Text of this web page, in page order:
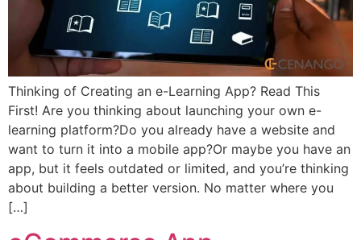
Thinking of Creating an e-Learning App? Read This
First! Are you thinking about launching your own e-
learning platform?Do you already have a website and
want to turn it into a mobile app?Or maybe you have an
app, but it feels outdated or limited, and you’re thinking
about building a better version. No matter where you
[…]